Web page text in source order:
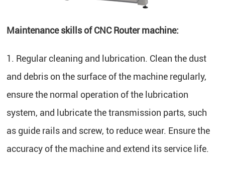
Maintenance skills of CNC Router machine:
1. Regular cleaning and lubrication. Clean the dust
and debris on the surface of the machine regularly,
ensure the normal operation of the lubrication
system, and lubricate the transmission parts, such
as guide rails and screw, to reduce wear. Ensure the
accuracy of the machine and extend its service life.